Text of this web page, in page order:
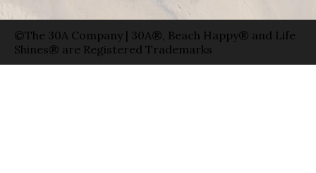
©The 30A Company | 30A®, Beach Happy® and Life
Shines® are Registered Trademarks